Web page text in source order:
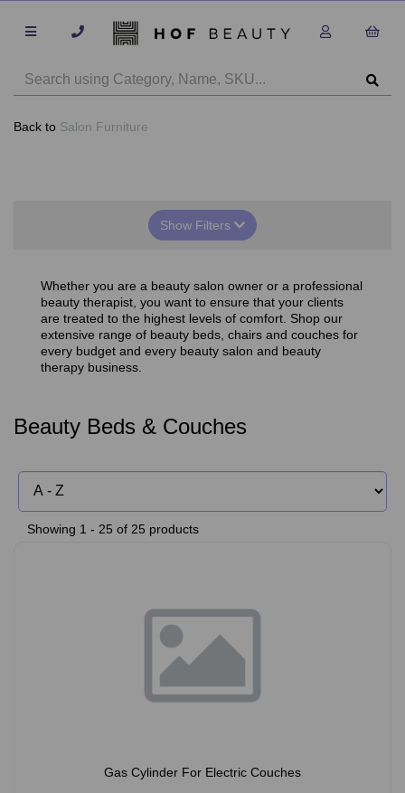
Back to Salon Furniture
Show Filters
Whether you are a beauty salon owner or a professional
beauty therapist, you want to ensure that your clients
are treated to the highest levels of comfort. Shop our
extensive range of beauty beds, chairs and couches for
every budget and every beauty salon and beauty
therapy business.
Beauty Beds & Couches
Showing 1 - 25 of 25 products
Gas Cylinder For Electric Couches